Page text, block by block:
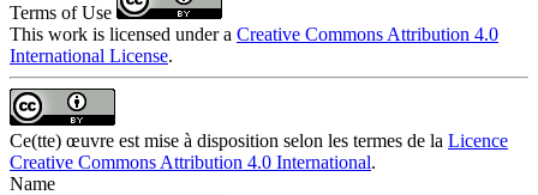
Terms of Use
This work is licensed under a Creative Commons Attribution 4.0
International License.
Ce(tte) œuvre est mise à disposition selon les termes de la Licence
Creative Commons Attribution 4.0 International.
Name